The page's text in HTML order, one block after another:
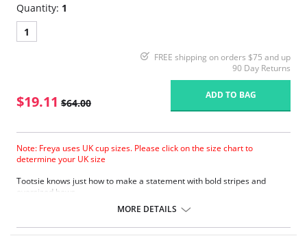
Quantity: 1
1
FREE shipping on orders $75 and up
90 Day Returns
$19.11 $64.00
ADD TO BAG
Note: Freya uses UK cup sizes. Please click on the size chart to
determine your UK size
Tootsie knows just how to make a statement with bold stripes and
oversized bows.
Natural rounded shape with a smooth look.
Powernet lined wing for anchorage and support .
MORE DETAILS